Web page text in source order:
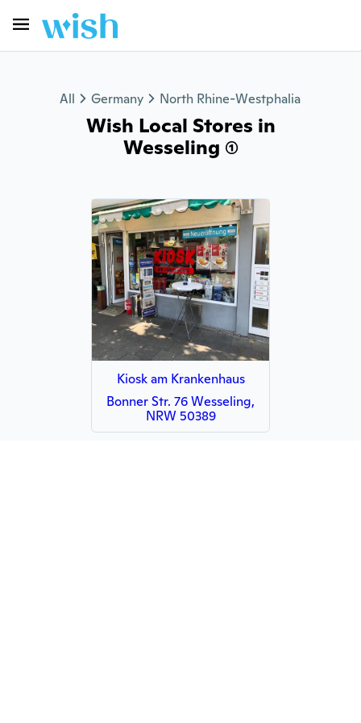
All Germany North Rhine-Westphalia
Wish Local Stores in
Wesseling (1)
Kiosk am Krankenhaus
Bonner Str. 76 Wesseling,
NRW 50389